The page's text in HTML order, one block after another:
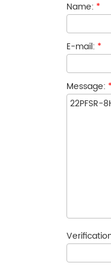
Name: *
E-mail: *
Message: *